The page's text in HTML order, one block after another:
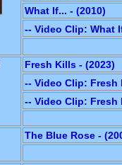
What If... - (2010)
-- Video Clip: What
Fresh Kills - (2023)
-- Video Clip: Fresh
-- Video Clip: Fresh
The Blue Rose -